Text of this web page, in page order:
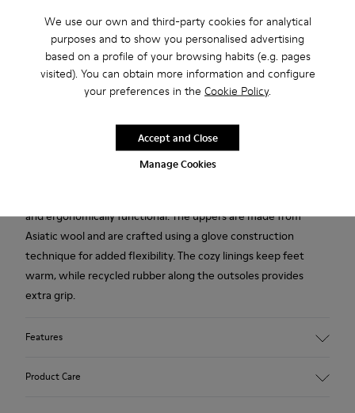
We use our own and third-party cookies for analytical
purposes and to show you personalised advertising
based on a profile of your browsing habits (e.g. pages
visited). You can obtain more information and configure
your preferences in the Cookie Policy.
Manage Cookies
Accept and Close
Free shipping above 50€
Returns for purchases within 30 days
2-year guarantee period.
and ergonomically functional. The uppers are made from
Asiatic wool and are crafted using a glove construction
technique for added flexibility. The cozy linings keep feet
warm, while recycled rubber along the outsoles provides
extra grip.
Features
Product Care